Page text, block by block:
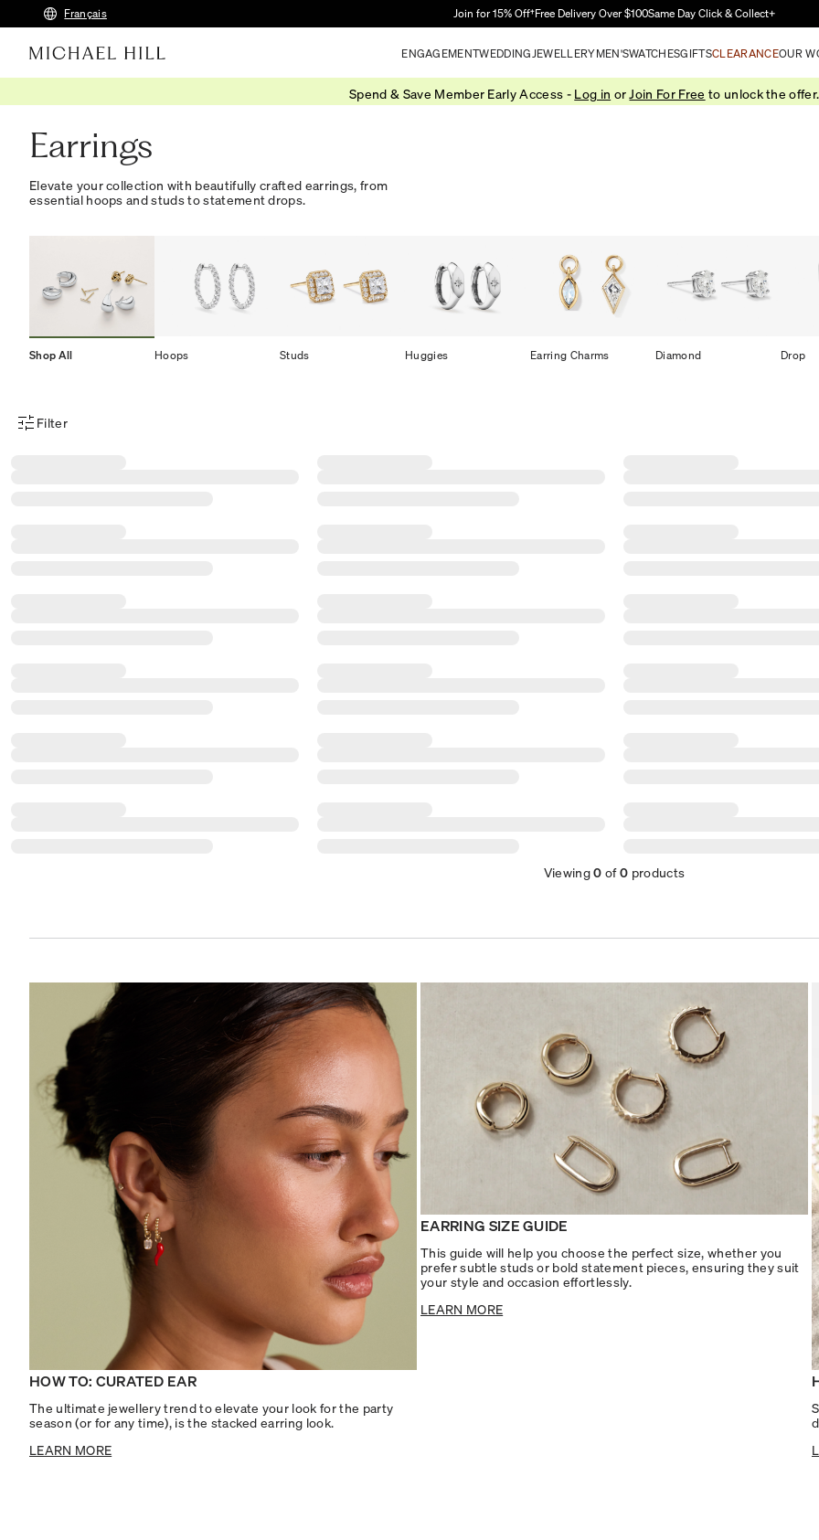
Skip to Main Content
Français Join for 15% Off†Free Delivery Over $100Same Day Click & Collect+
ENGAGEMENTWEDDING JEWELLERYMEN'SWATCHESGIFTSCLEARANCEOUR
Spend & Save Member Early Access - Log in or Join For Free to unlock the offer.
Earrings
Elevate your collection with beautifully crafted earrings, from
essential hoops and studs to statement drops.
Shop All Hoops Studs Huggies Earring Charms Diamond Drop
Product Filter Menu
Filter
Viewing0 of0 products
HOW TO: CURATED EAR
The ultimate jewellery trend to elevate your look for the party
season (or for any time), is the stacked earring look.
LEARN MORE
EARRING SIZE GUIDE
This guide will help you choose the perfect size, whether you
prefer subtle studs or bold statement pieces, ensuring they suit
your style and occasion effortlessly.
LEARN MORE